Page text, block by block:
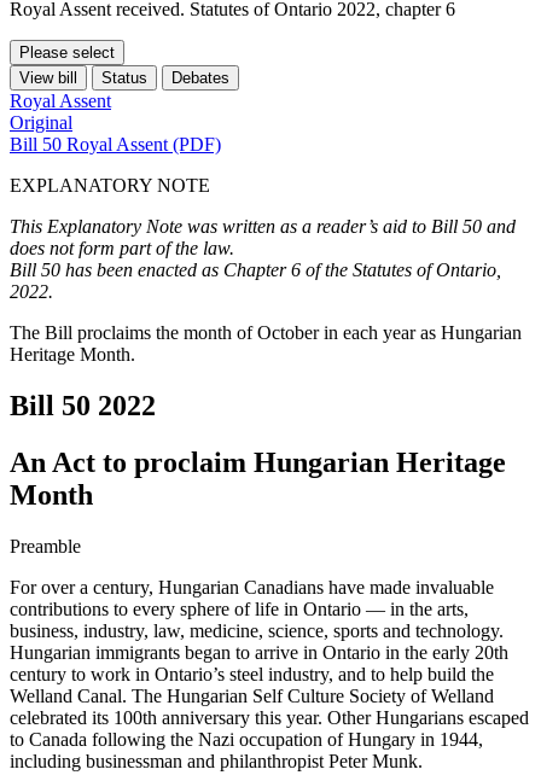
Royal Assent received. Statutes of Ontario 2022, chapter 6
Please select
View bill
Status Debates
Royal Assent
Original
Bill 50 Royal Assent (PDF)
EXPLANATORY NOTE
This Explanatory Note was written as a reader’s aid to Bill 50 and
does not form part of the law.
Bill 50 has been enacted as Chapter 6 of the Statutes of Ontario,
2022.
The Bill proclaims the month of October in each year as Hungarian
Heritage Month.
Bill 50 2022
An Act to proclaim Hungarian Heritage
Month
Preamble
For over a century, Hungarian Canadians have made invaluable
contributions to every sphere of life in Ontario — in the arts,
business, industry, law, medicine, science, sports and technology.
Hungarian immigrants began to arrive in Ontario in the early 20th
century to work in Ontario’s steel industry, and to help build the
Welland Canal. The Hungarian Self Culture Society of Welland
celebrated its 100th anniversary this year. Other Hungarians escaped
to Canada following the Nazi occupation of Hungary in 1944,
including businessman and philanthropist Peter Munk.